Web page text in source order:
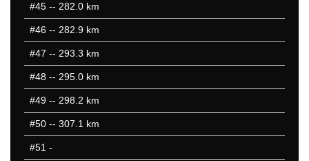
#45 -- 282.0 km
#46 -- 282.9 km
#47 -- 293.3 km
#48 -- 295.0 km
#49 -- 298.2 km
#50 -- 307.1 km
#51 -